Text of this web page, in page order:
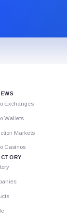
Exchanges
Wallets
Markets
Casinos